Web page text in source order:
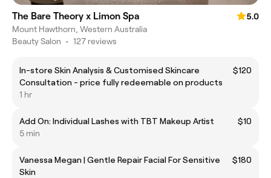
The Bare Theory x Limon Spa
5.0
Mount Hawthorn, Western Australia
Beauty Salon • 127 reviews
In-store Skin Analysis & Customised Skincare
Consultation - price fully redeemable on products
$120
1 hr
Add On: Individual Lashes with TBT Makeup Artist
$10
5 min
Vanessa Megan | Gentle Repair Facial For Sensitive
Skin
$180